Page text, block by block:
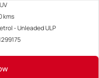
kms
- Unleaded ULP